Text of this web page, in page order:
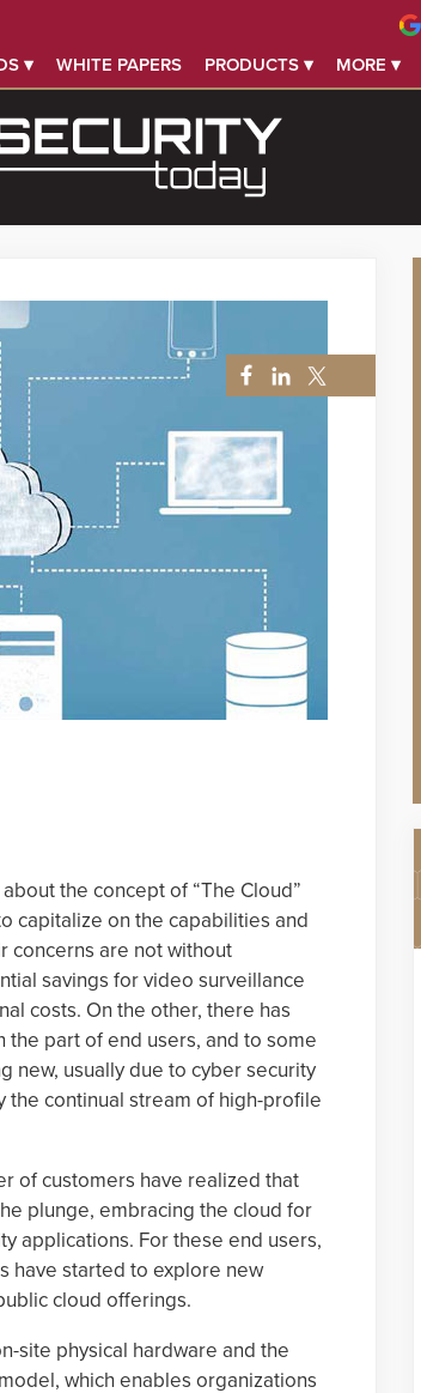
▾ WHITE PAPERS PRODUCTS ▾ MORE ▾
the concept of “The Cloud”
capitalize on the capabilities and
concerns are not without
savings for video surveillance
costs. On the other, there has
part of end users, and to some
new, usually due to cyber security
the continual stream of high-profile
of customers have realized that
plunge, embracing the cloud for
applications. For these end users,
have started to explore new
cloud offerings.
site physical hardware and the
which enables organizations